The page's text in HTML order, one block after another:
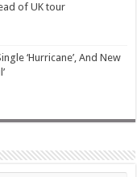
of UK tour
‘Hurricane’, And New